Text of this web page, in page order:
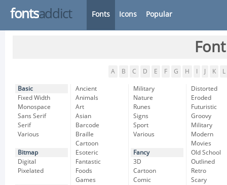
fontsaddict Fonts Icons Popular
A B C D E F G H K L
Basic
Fixed Width
Monospace
Sans Serif
Serif
Various
Bitmap
Digital
Pixelated
Ancient
Animals
Art
Asian
Barcode
Braille
Cartoon
Esoteric
Fantastic
Foods
Games
Military
Nature
Runes
Signs
Sport
Various
Fancy
3D
Cartoon
Comic
Distorted
Eroded
Futuristic
Groovy
Military
Modern
Movies
Old School
Outlined
Retro
Scary